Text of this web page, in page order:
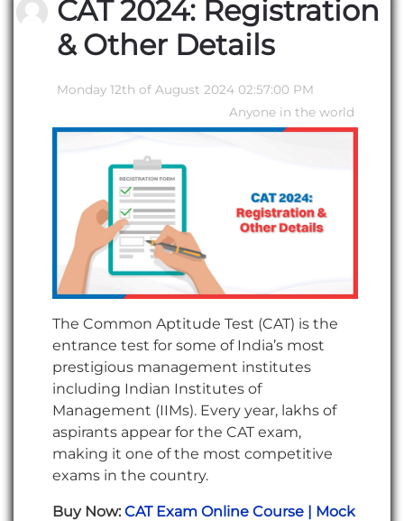
CAT 2024: Registration
& Other Details
Monday 12th of August 2024 02:57:00 PM
Anyone in the world
The Common Aptitude Test (CAT) is the
entrance test for some of India’s most
prestigious management institutes
including Indian Institutes of
Management (IIMs). Every year, lakhs of
aspirants appear for the CAT exam,
making it one of the most competitive
exams in the country.
Buy Now: CAT Exam Online Course | Mock